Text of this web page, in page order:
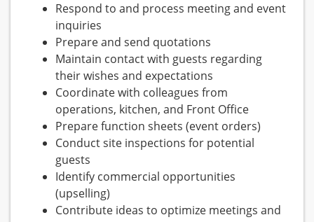
Respond to and process meeting and event
inquiries
Prepare and send quotations
Maintain contact with guests regarding
their wishes and expectations
Coordinate with colleagues from
operations, kitchen, and Front Office
Prepare function sheets (event orders)
Conduct site inspections for potential
guests
Identify commercial opportunities
(upselling)
Contribute ideas to optimize meetings and